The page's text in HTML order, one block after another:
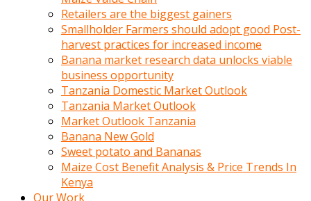
Retailers are the biggest gainers
Smallholder Farmers should adopt good Post-
harvest practices for increased income
Banana market research data unlocks viable
business opportunity
Tanzania Domestic Market Outlook
Tanzania Market Outlook
Market Outlook Tanzania
Banana New Gold
Sweet potato and Bananas
Maize Cost Benefit Analysis & Price Trends In
Kenya
Our Work